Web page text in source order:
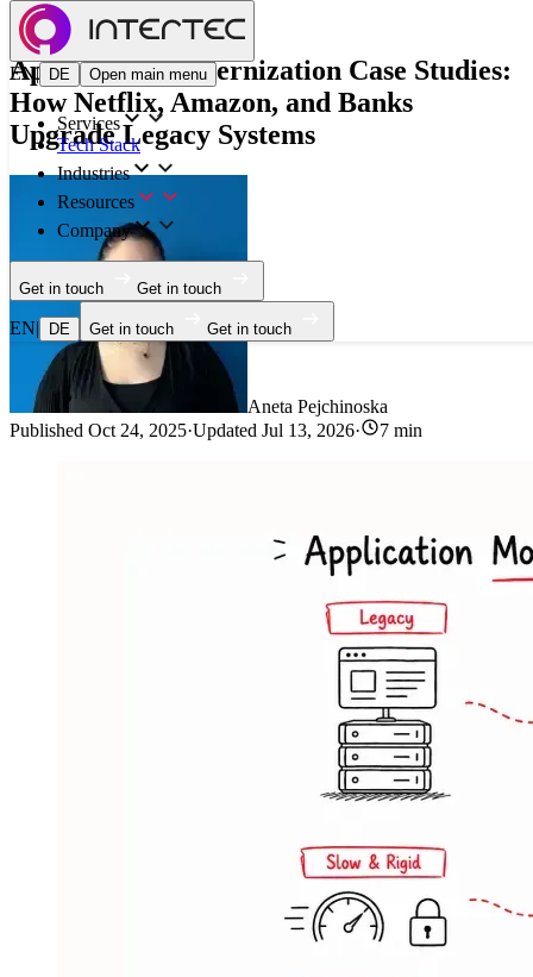
EN| DE Open main menu
Services
Tech Stack
Industries
Resources
Company
Get in touch Get in touch
EN| DE Get in touch Get in touch
Blog
Application Modernization Case Studies:
How Netflix, Amazon, and Banks
Upgrade Legacy Systems
Aneta Pejchinoska
Published Oct 24, 2025·Updated Jul 13, 2026· 7 min